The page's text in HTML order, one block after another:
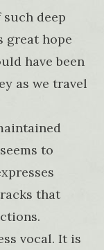
deep
great hope
have been
as we travel
to
that
vocal. It is